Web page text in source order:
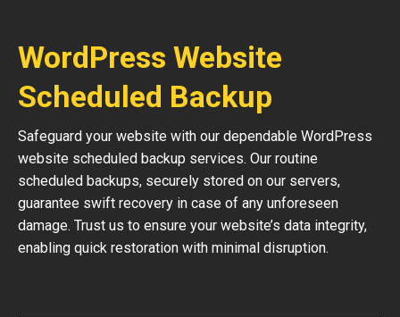
WordPress Website
Scheduled Backup
Safeguard your website with our dependable WordPress
website scheduled backup services. Our routine
scheduled backups, securely stored on our servers,
guarantee swift recovery in case of any unforeseen
damage. Trust us to ensure your website’s data integrity,
enabling quick restoration with minimal disruption.